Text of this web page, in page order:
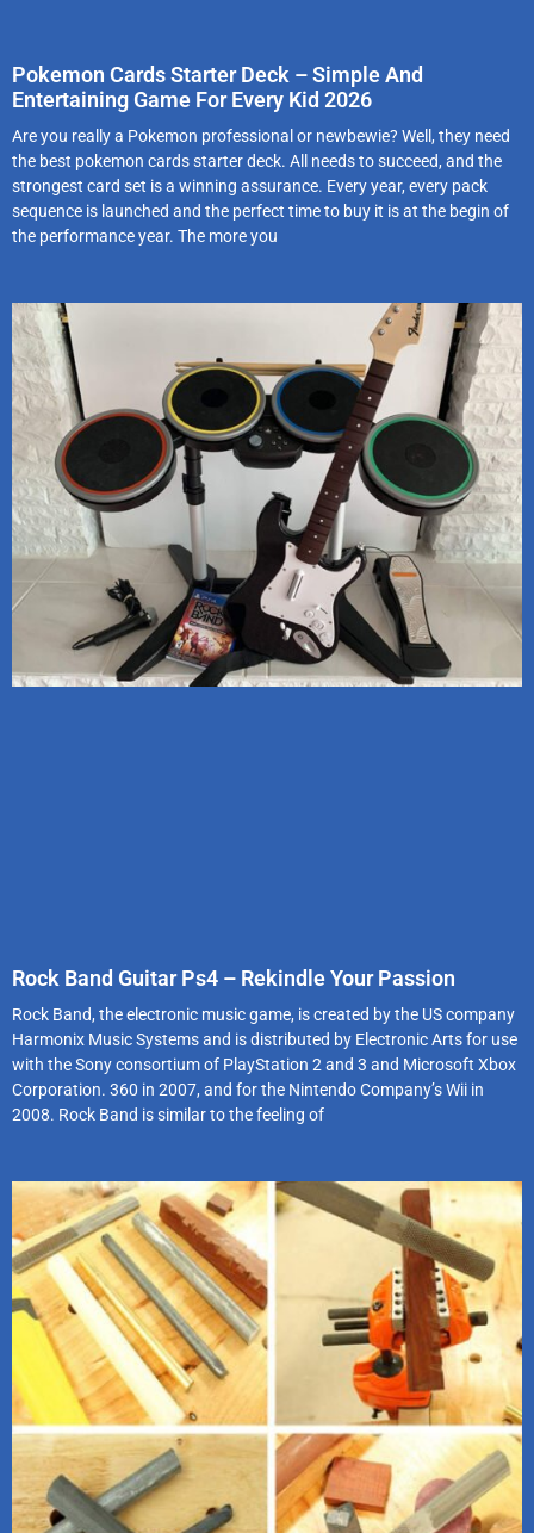
Pokemon Cards Starter Deck – Simple And
Entertaining Game For Every Kid 2026
Are you really a Pokemon professional or newbewie? Well, they need
the best pokemon cards starter deck. All needs to succeed, and the
strongest card set is a winning assurance. Every year, every pack
sequence is launched and the perfect time to buy it is at the begin of
the performance year. The more you
Rock Band Guitar Ps4 – Rekindle Your Passion
Rock Band, the electronic music game, is created by the US company
Harmonix Music Systems and is distributed by Electronic Arts for use
with the Sony consortium of PlayStation 2 and 3 and Microsoft Xbox
Corporation. 360 in 2007, and for the Nintendo Company’s Wii in
2008. Rock Band is similar to the feeling of